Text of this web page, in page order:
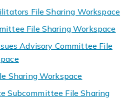
File Sharing Workspace
File Sharing Workspace
Advisory Committee File
Sharing Workspace
Subcommittee File Sharing